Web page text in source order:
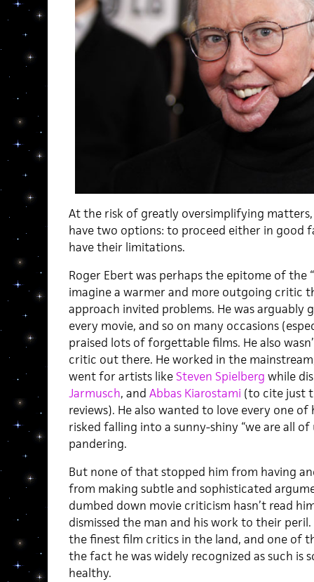
At the risk of greatly oversimplifying
have two options: to proceed either in good
have their limitations.
Roger Ebert was perhaps the epitome of the
imagine a warmer and more outgoing critic
approach invited problems. He was arguably
every movie, and so on many occasions
praised lots of forgettable films. He also
critic out there. He worked in the
went for artists like Steven Spielberg while
Jarmusch, and Abbas Kiarostami (to cite just
reviews). He also wanted to love every one of
risked falling into a sunny-shiny “we are all
pandering.
But none of that stopped him from having
from making subtle and sophisticated
dumbed down movie criticism hasn’t read
dismissed the man and his work to their
the finest film critics in the land, and one of
the fact he was widely recognized as such is
healthy.